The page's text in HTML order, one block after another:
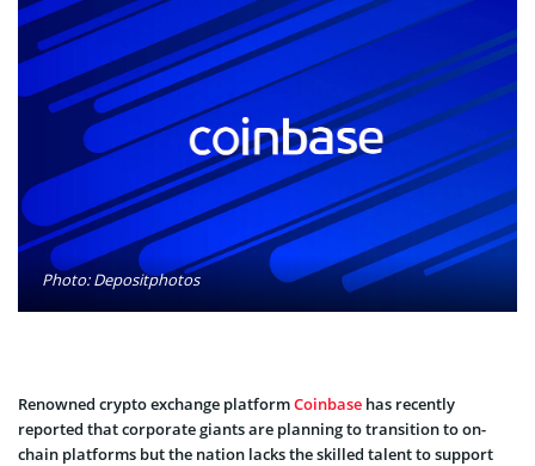
Photo: Depositphotos
Renowned crypto exchange platformCoinbase has recently
reported that corporate giants are planning to transition to on-
chain platforms but the nation lacks the skilled talent to support